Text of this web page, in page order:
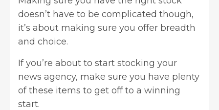
doesn’t have to be complicated though,
it’s about making sure you offer breadth
and choice.
If you’re about to start stocking your
news agency, make sure you have plenty
of these items to get off to a winning
start.